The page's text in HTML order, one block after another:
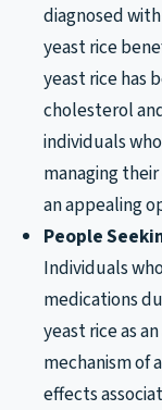
diagnosed
yeast rice
yeast rice has
cholesterol
individuals
managing
an appealing
People
Individuals
medications
yeast rice as
mechanism of
effects